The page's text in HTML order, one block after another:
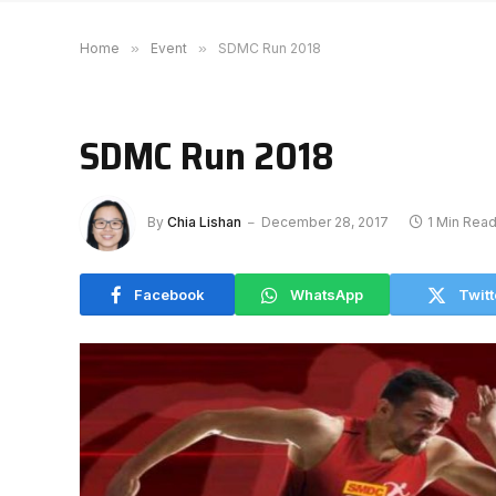
Home » Event » SDMC Run 2018
SDMC Run 2018
By Chia Lishan December 28, 2017 1 Min Read
Facebook WhatsApp